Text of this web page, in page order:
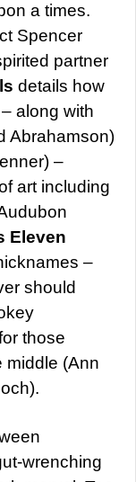
a times.
Spencer
partner
details how
along with
Abrahamson)
–
art including
Eleven
–
should
those
middle (Ann
wrenching